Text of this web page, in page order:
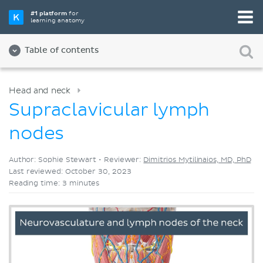
#1 platformfor
learning anatomy
Table of contents
Videos
Head and neck
Supraclavicular lymph
nodes
Author: Sophie Stewart • Reviewer: Dimitrios Mytilinaios, MD, PhD
Last reviewed: October 30, 2023
Reading time: 3 minutes